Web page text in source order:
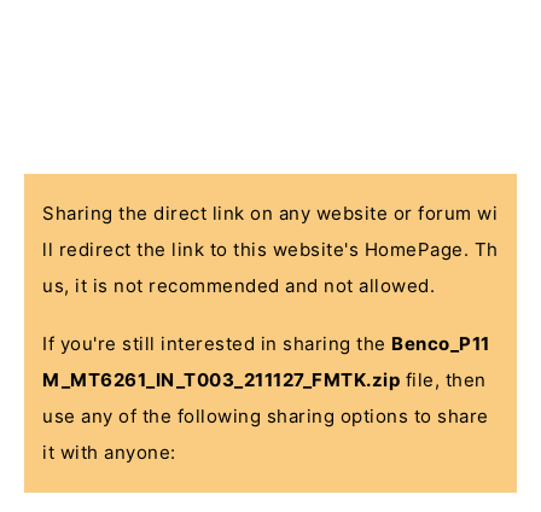
Sharing the direct link on any website or forum wi
ll redirect the link to this website's HomePage. Th
us, it is not recommended and not allowed.
If you're still interested in sharing the Benco_P11
M_MT6261_IN_T003_211127_FMTK.zip file, then
use any of the following sharing options to share
it with anyone: